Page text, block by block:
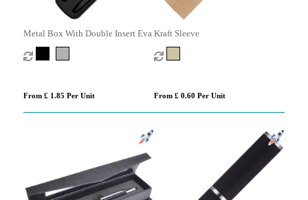
Metal Box With Double Insert Eva
From £ 1.85 Per Unit
Kraft Sleeve
From £ 0.60 Per Unit